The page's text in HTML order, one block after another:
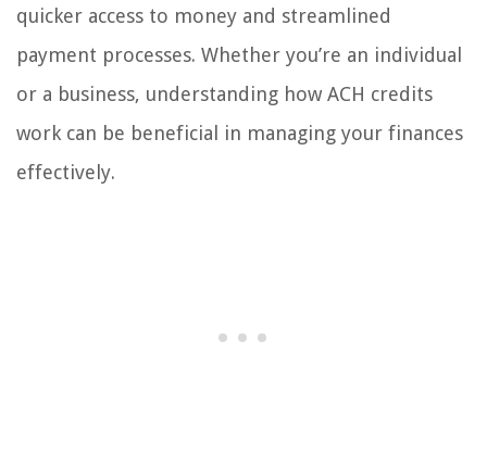
quicker access to money and streamlined
payment processes. Whether you’re an individual
or a business, understanding how ACH credits
work can be beneficial in managing your finances
effectively.